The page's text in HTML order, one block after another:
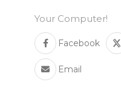
Your Computer!
Facebook
Email